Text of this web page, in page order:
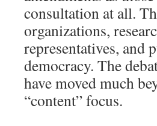
consultation at all.
organizations,
representatives, and
democracy. The
have moved much
“content” focus.